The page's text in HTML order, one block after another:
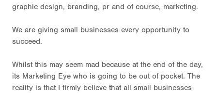
graphic design, branding, pr and of course, marketing.
We are giving small businesses every opportunity to
succeed.
Whilst this may seem mad because at the end of the day,
its Marketing Eye who is going to be out of pocket. The
reality is that I firmly believe that all small businesses